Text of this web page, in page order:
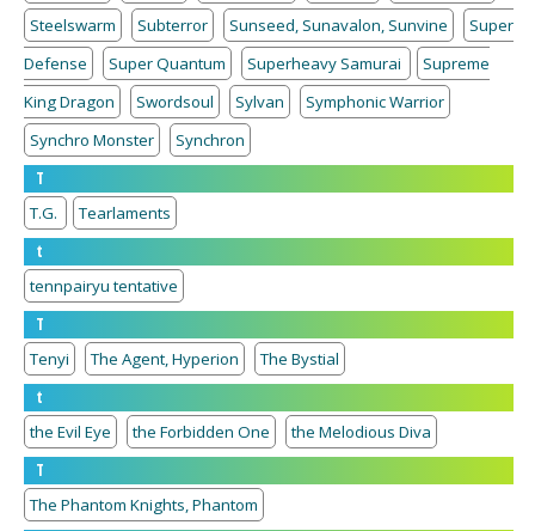
Steelswarm
Subterror Sunseed, Sunavalon, Sunvine
Super
Defense
Super Quantum Superheavy Samurai
Supreme
King Dragon
Swordsoul Sylvan
Symphonic Warrior
Synchro Monster
Synchron
T
T.G.
Tearlaments
t
tennpairyu tentative
T
Tenyi
The Agent, Hyperion
The Bystial
t
the Evil Eye
the Forbidden One
the Melodious Diva
T
The Phantom Knights, Phantom